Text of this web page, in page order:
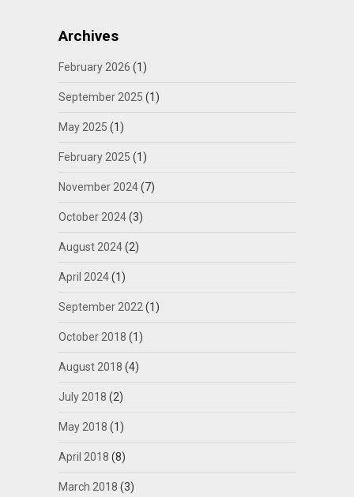
Archives
February 2026 (1)
September 2025 (1)
May 2025 (1)
February 2025 (1)
November 2024(7)
October 2024(3)
August 2024(2)
April 2024(1)
September 2022 (1)
October 2018 (1)
August 2018 (4)
July 2018 (2)
May 2018 (1)
April 2018 (8)
March 2018 (3)